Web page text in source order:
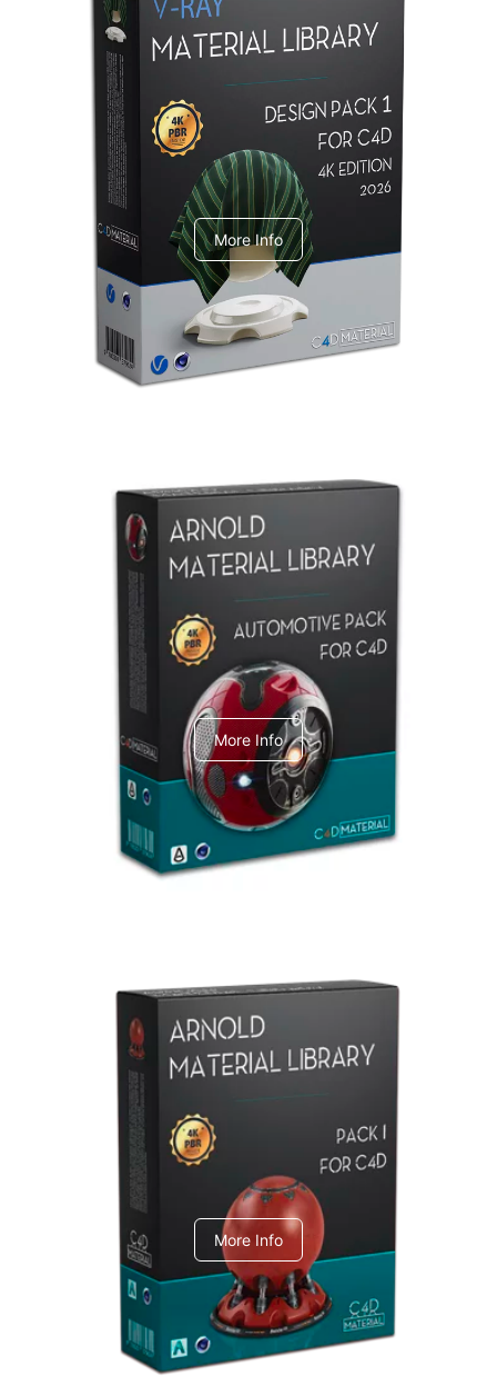
Redshift Material Library
V-Ray Design Pack 1
More Info
Arnold Material Library
C4dToA Automotive Pack
More Info
Arnold Material Library
C4dToA pack 1
More Info